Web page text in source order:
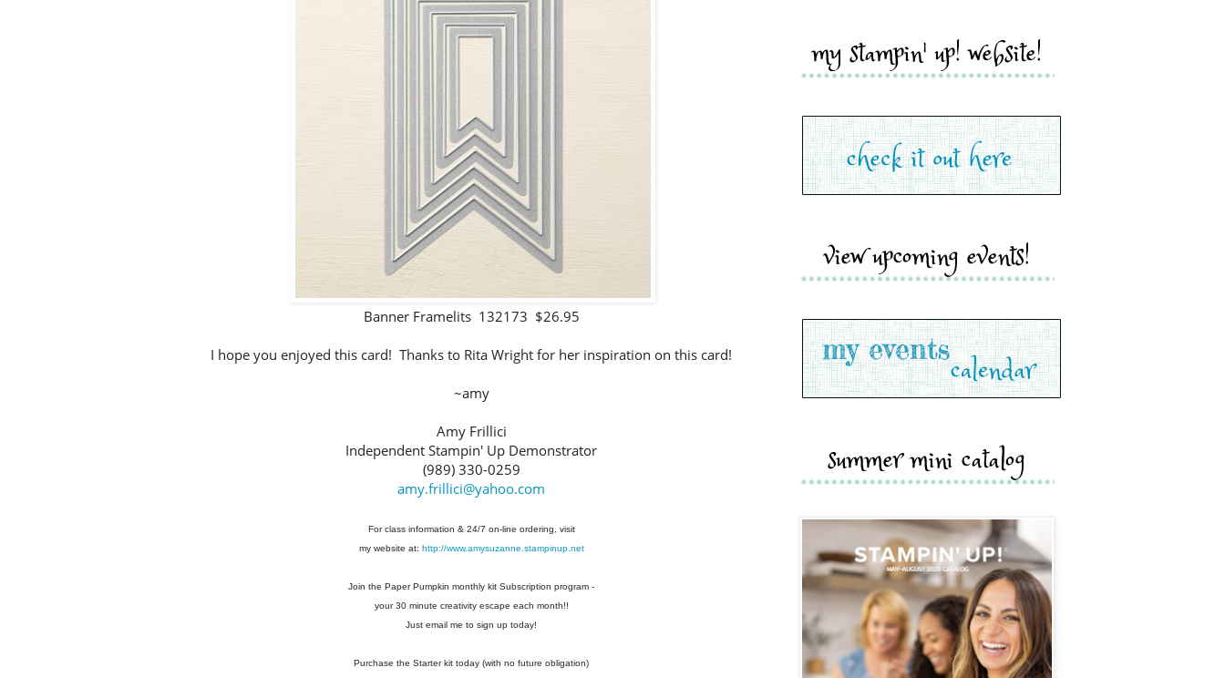
Banner Framelits 132173 $26.95
I hope you enjoyed this card! Thanks to Rita Wright for her inspiration on this card!
~amy
Amy Frillici
Independent Stampin' Up Demonstrator
(989) 330-0259
amy.frillici@yahoo.com
For class information & 24/7 on-line ordering, visit
my website at: http://www.amysuzanne.stampinup.net
Join the Paper Pumpkin monthly kit Subscription program -
your 30 minute creativity escape each month!!
Just email me to sign up today!
Purchase the Starter kit today (with no future obligation)
my stampin' up! website!
view upcoming events!
summer mini catalog